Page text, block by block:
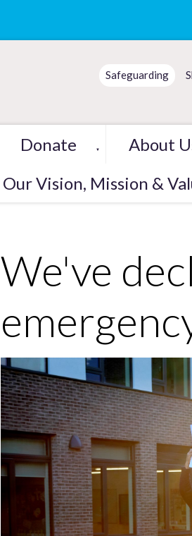
Safeguarding
Donate ▼ About
Our Vision, Mission &
We've